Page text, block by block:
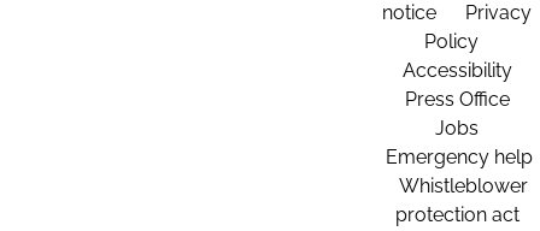
notice
Privacy
Policy
Accessibility
Press Office
Jobs
Emergency help
Whistleblower
protection act